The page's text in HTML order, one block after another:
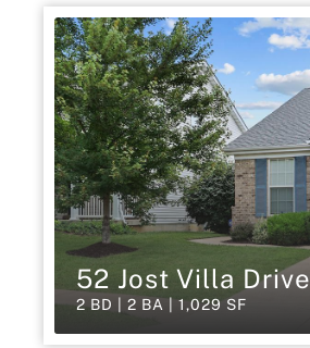
52 Jost Villa Drive
2 BD | 2 BA | 1,029 SF